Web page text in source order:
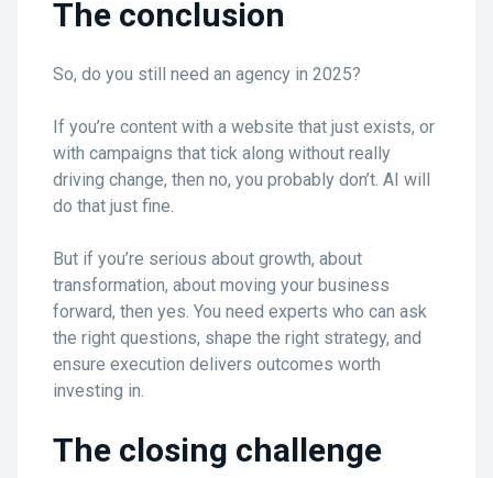
The conclusion
So, do you still need an agency in 2025?
If you’re content with a website that just exists, or
with campaigns that tick along without really
driving change, then no, you probably don’t. AI will
do that just fine.
But if you’re serious about growth, about
transformation, about moving your business
forward, then yes. You need experts who can ask
the right questions, shape the right strategy, and
ensure execution delivers outcomes worth
investing in.
The closing challenge